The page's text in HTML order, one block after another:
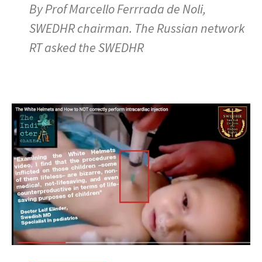
By Prof Marcello Ferrrada de Noli,
SWEDHR chairman. The Russian network
RT asked the SWEDHR